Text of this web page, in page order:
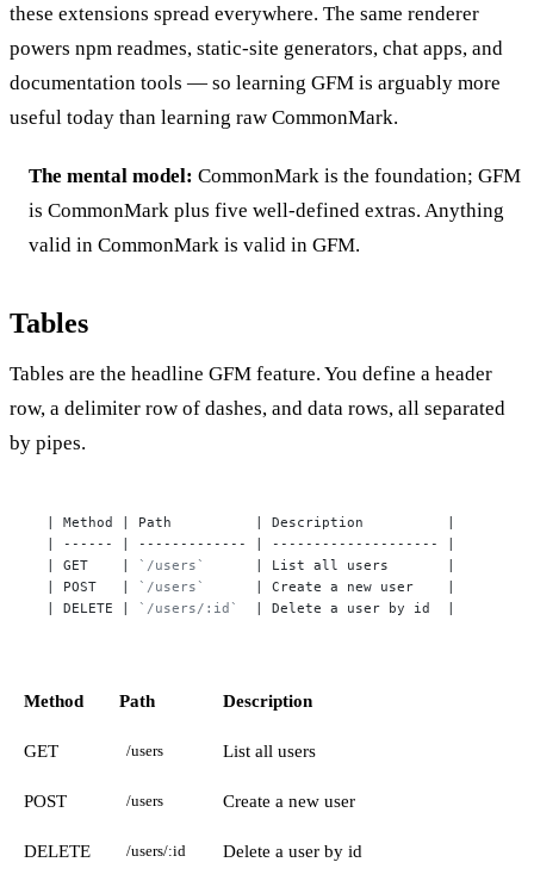
these extensions spread everywhere. The same renderer
powers npm readmes, static-site generators, chat apps, and
documentation tools — so learning GFM is arguably more
useful today than learning raw CommonMark.
The mental model: CommonMark is the foundation; GFM
is CommonMark plus five well-defined extras. Anything
valid in CommonMark is valid in GFM.
Tables
Tables are the headline GFM feature. You define a header
row, a delimiter row of dashes, and data rows, all separated
by pipes.
| Method | Path          | Description          |
| ------ | ------------- | -------------------- |
| GET    |
`/users`
      | List all users       |
| POST   |
`/users`
      | Create a new user    |
| DELETE |
`/users/:id`
  | Delete a user by id  |
Method Path Description
GET /users List all users
POST /users Create a new user
DELETE /users/:id Delete a user by id